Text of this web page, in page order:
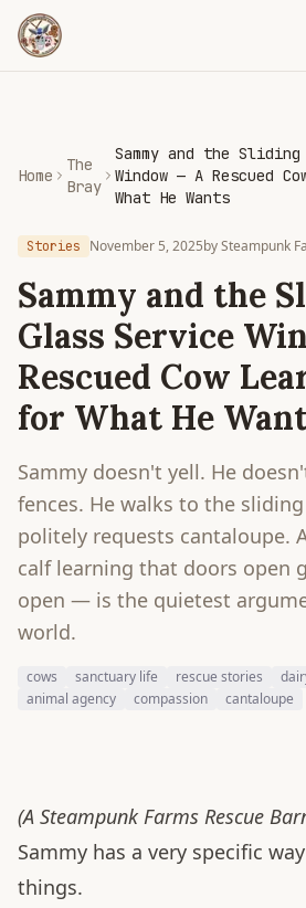
Home
The
Bray
Sammy and the
Window — A Rescued
What He Wants
Stories November 5, 2025bySteampunk
Sammy and the
Glass Service
Rescued Cow
for What He
Sammy doesn't yell. He
fences. He walks to the
politely requests cantaloupe.
calf learning that doors open
open — is the quietest
world.
cows sanctuary life rescue stories
animal agency
compassion cantaloupe
(A Steampunk Farms Rescue
Sammy has a very specific
things.